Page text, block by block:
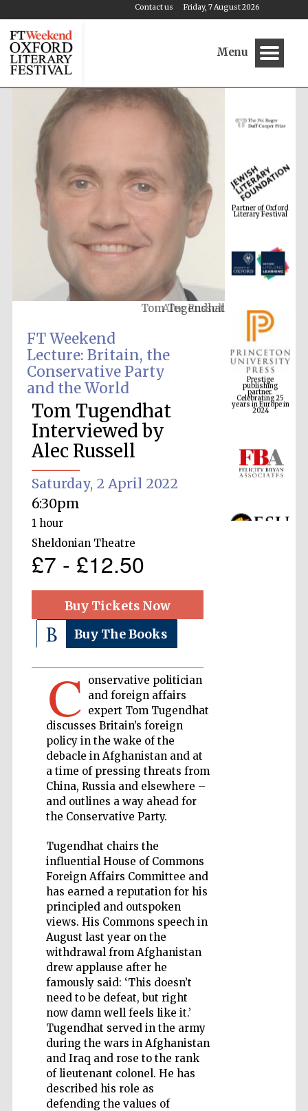
Friday, 7 August 2026
Contact us
Menu
Tom Tugendhat
FT Weekend
Lecture: Britain, the
Conservative Party
and the World
Tom Tugendhat
Interviewed by
Alec Russell
Saturday, 2 April 2022
6:30pm
1 hour
Sheldonian Theatre
£7 - £12.50
Buy Tickets Now
Buy The Books
C onservative politician
and foreign affairs
expert Tom Tugendhat
discusses Britain’s foreign
policy in the wake of the
debacle in Afghanistan and at
a time of pressing threats from
China, Russia and elsewhere –
and outlines a way ahead for
the Conservative Party.
Tugendhat chairs the
influential House of Commons
Foreign Affairs Committee and
has earned a reputation for his
principled and outspoken
views. His Commons speech in
August last year on the
withdrawal from Afghanistan
drew applause after he
famously said: ‘This doesn’t
need to be defeat, but right
now damn well feels like it.’
Tugendhat served in the army
during the wars in Afghanistan
and Iraq and rose to the rank
of lieutenant colonel. He has
described his role as
defending the values of
Partner of Oxford
Literary Festival
Prestige
publishing
partner.
Celebrating 25
years in Europe in
2024